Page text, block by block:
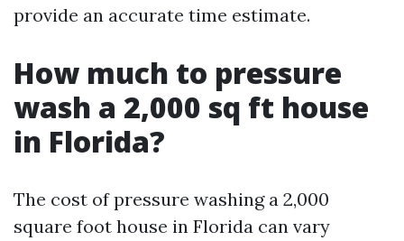
provide an accurate time estimate.
How much to pressure
wash a 2,000 sq ft house
in Florida?
The cost of pressure washing a 2,000
square foot house in Florida can vary